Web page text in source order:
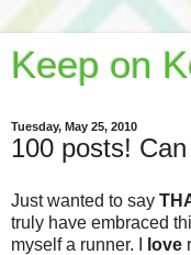
Keep on
Tuesday, May 25, 2010
100 posts!
Just wanted to say
truly have embraced
myself a runner. I
love